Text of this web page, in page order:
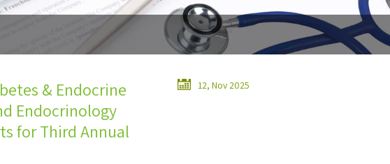
& Endocrine
Endocrinology
for Third Annual
12, Nov 2025